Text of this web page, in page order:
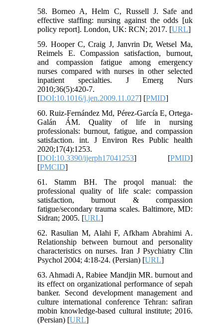
58. Borneo A, Helm C, Russell J. Safe and
effective staffing: nursing against the odds [uk
policy report]. London, UK: RCN; 2017. [URL]
59. Hooper C, Craig J, Janvrin Dr, Wetsel Ma,
Reimels E. Compassion satisfaction, burnout,
and compassion fatigue among emergency
nurses compared with nurses in other selected
inpatient specialties. J Emerg Nurs
2010;36(5):420-7.
[DOI:10.1016/j.jen.2009.11.027] [PMID]
60. Ruiz-Fernández Md, Pérez-García E, Ortega-
Galán ÁM. Quality of life in nursing
professionals: burnout, fatigue, and compassion
satisfaction. int. J Environ Res Public health
2020;17(4):1253.
[DOI:10.3390/ijerph17041253] [PMID]
[PMCID]
61. Stamm BH. The proqol manual: the
professional quality of life scale: compassion
satisfaction, burnout & compassion
fatigue/secondary trauma scales. Baltimore, MD:
Sidran; 2005. [URL]
62. Rasulian M, Alahi F, Afkham Abrahimi A.
Relationship between burnout and personality
characteristics on nurses. Iran J Psychiatry Clin
Psychol 2004; 4:18-24. (Persian) [URL]
63. Ahmadi A, Rabiee Mandjin MR. burnout and
its effect on organizational performance of sepah
banker. Second development management and
culture international conference Tehran: safiran
mobin knowledge-based cultural institute; 2016.
(Persian) [URL]